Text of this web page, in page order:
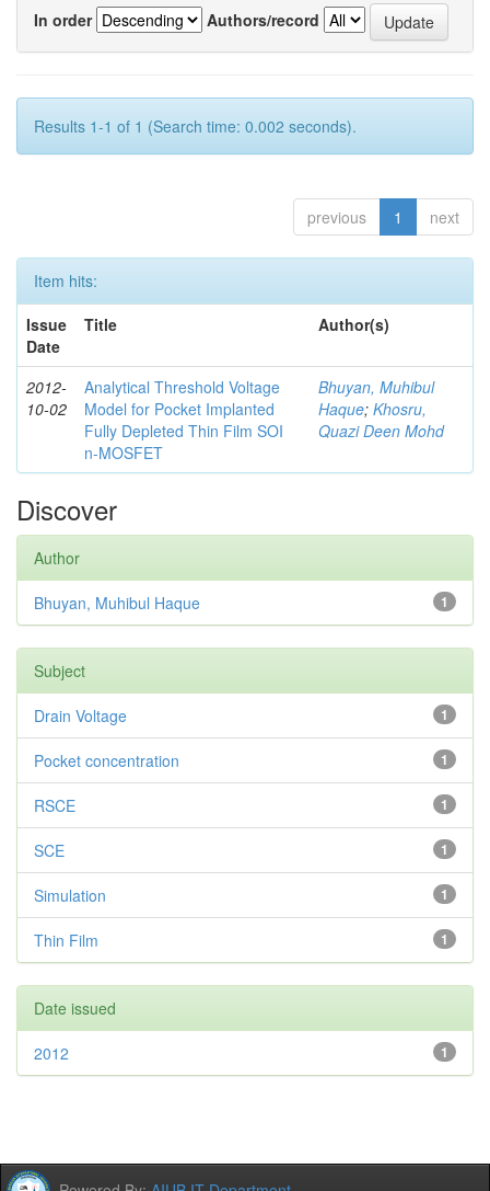
In order
Authors/record
Results 1-1 of 1 (Search time: 0.002 seconds).
previous 1 next
Item hits:
Issue
Date
Title Author(s)
2012-
10-02
Analytical Threshold Voltage
Model for Pocket Implanted
Fully Depleted Thin Film SOI
n-MOSFET
Bhuyan, Muhibul
Haque; Khosru,
Quazi Deen Mohd
Discover
Author
1
Bhuyan, Muhibul Haque
Subject
1
Drain Voltage
1
Pocket concentration
1
RSCE
1
SCE
1
Simulation
1
Thin Film
Date issued
1
2012